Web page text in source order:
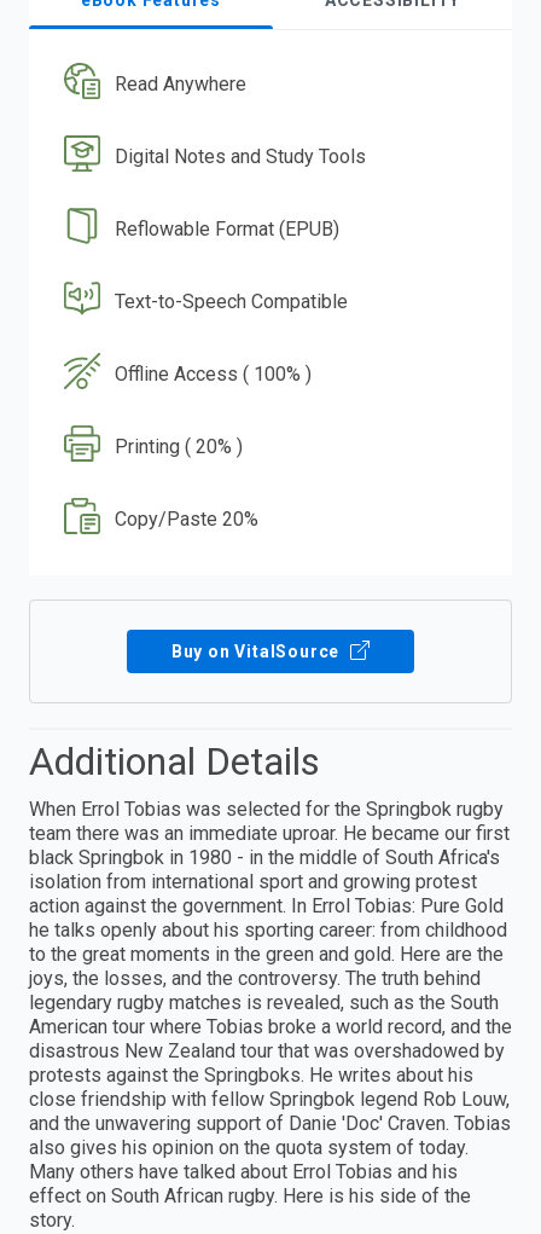
Read Anywhere
Digital Notes and Study Tools
Reflowable Format (EPUB)
Text-to-Speech Compatible
Offline Access ( 100% )
Printing ( 20% )
Copy/Paste 20%
Buy on VitalSource
Additional Details
When Errol Tobias was selected for the Springbok rugby
team there was an immediate uproar. He became our first
black Springbok in 1980 - in the middle of South Africa's
isolation from international sport and growing protest
action against the government. In Errol Tobias: Pure Gold
he talks openly about his sporting career: from childhood
to the great moments in the green and gold. Here are the
joys, the losses, and the controversy. The truth behind
legendary rugby matches is revealed, such as the South
American tour where Tobias broke a world record, and the
disastrous New Zealand tour that was overshadowed by
protests against the Springboks. He writes about his
close friendship with fellow Springbok legend Rob Louw,
and the unwavering support of Danie 'Doc' Craven. Tobias
also gives his opinion on the quota system of today.
Many others have talked about Errol Tobias and his
effect on South African rugby. Here is his side of the
story.